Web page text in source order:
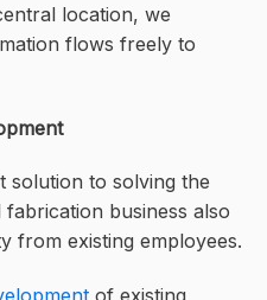
location, we
flows freely to
solution to solving the
business also
from existing employees.